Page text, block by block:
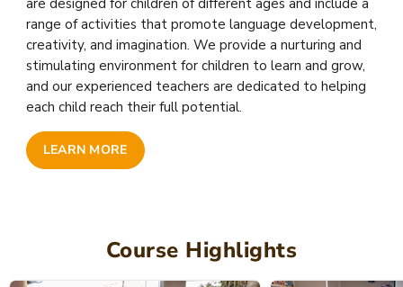
are designed for children of different ages and include a
range of activities that promote language development,
creativity, and imagination. We provide a nurturing and
stimulating environment for children to learn and grow,
and our experienced teachers are dedicated to helping
each child reach their full potential.
LEARN MORE
Course Highlights